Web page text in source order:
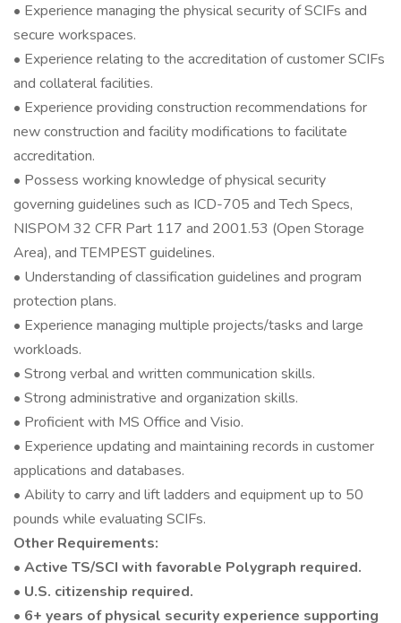
• Experience managing the physical security of SCIFs and
secure workspaces.
• Experience relating to the accreditation of customer SCIFs
and collateral facilities.
• Experience providing construction recommendations for
new construction and facility modifications to facilitate
accreditation.
• Possess working knowledge of physical security
governing guidelines such as ICD-705 and Tech Specs,
NISPOM 32 CFR Part 117 and 2001.53 (Open Storage
Area), and TEMPEST guidelines.
• Understanding of classification guidelines and program
protection plans.
• Experience managing multiple projects/tasks and large
workloads.
• Strong verbal and written communication skills.
• Strong administrative and organization skills.
• Proficient with MS Office and Visio.
• Experience updating and maintaining records in customer
applications and databases.
• Ability to carry and lift ladders and equipment up to 50
pounds while evaluating SCIFs.
Other Requirements:
• Active TS/SCI with favorable Polygraph required.
• U.S. citizenship required.
• 6+ years of physical security experience supporting